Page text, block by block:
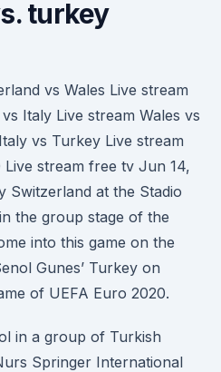
turkey
vs Wales Live stream
Italy Live stream Wales vs
vs Turkey Live stream
Live stream free tv Jun 14,
Switzerland at the Stadio
the group stage of the
into this game on the
Gunes’ Turkey on
of UEFA Euro 2020.
in a group of Turkish
Springer International